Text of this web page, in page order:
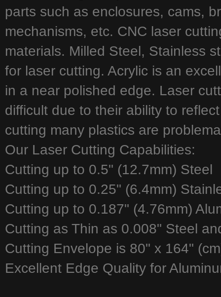
parts such as enclosures, cams,
mechanisms, etc. CNC laser
materials. Milled Steel, Stainless
for laser cutting. Acrylic is an
in a near polished edge. Laser
difficult due to their ability to
cutting many plastics are
Our Laser Cutting Capabilities:
Cutting up to 0.5" (12.7mm) Steel
Cutting up to 0.25" (6.4mm)
Cutting up to 0.187" (4.76mm)
Cutting as Thin as 0.008" Steel
Cutting Envelope is 80" x 164"
Excellent Edge Quality for